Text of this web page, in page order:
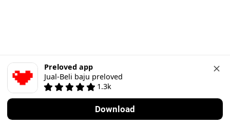
Preloved app
Jual-Beli baju preloved
1.3k
Download